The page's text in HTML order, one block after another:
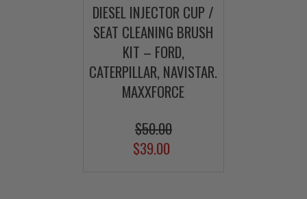
DIESEL INJECTOR CUP /
SEAT CLEANING BRUSH
KIT – FORD,
CATERPILLAR, NAVISTAR.
MAXXFORCE
$50.00
$39.00